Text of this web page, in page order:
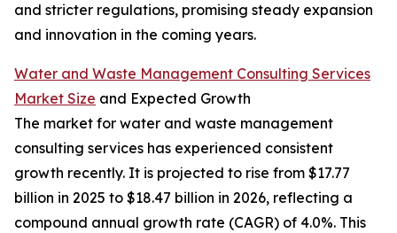
and stricter regulations, promising steady expansion
and innovation in the coming years.
Water and Waste Management Consulting Services
Market Size and Expected Growth
The market for water and waste management
consulting services has experienced consistent
growth recently. It is projected to rise from $17.77
billion in 2025 to $18.47 billion in 2026, reflecting a
compound annual growth rate (CAGR) of 4.0%. This